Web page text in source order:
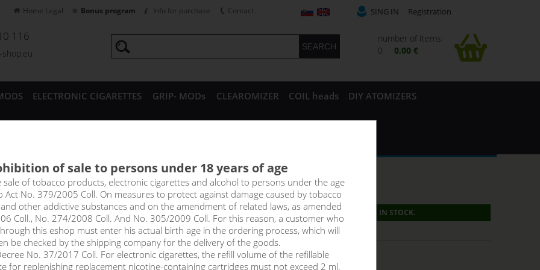
116
shop.eu
SING IN Registration
number of Items:
0
0,00 €
ELECTRONIC CIGARETTES GRIP- MODs CLEAROMIZER COIL heads DIY ATOMIZERS
Home Legal Bonus program Info for purchase Contact
TURBO clearomizer 1,8ml
PRODUCT IS NO LONGER IN STOCK.
price
without VAT packing: 6,60 €
of sale to persons under 18 years of age
sale of tobacco products, electronic cigarettes and alcohol to persons under the age
Act No. 379/2005 Coll. On measures to protect against damage caused by tobacco
other addictive substances and on the amendment of related laws, as amended
Coll., No. 274/2008 Coll. And No. 305/2009 Coll. For this reason, a customer who
this eshop must enter his actual birth age in the ordering process, which will
be checked by the shipping company for the delivery of the goods.
No. 37/2017 Coll. For electronic cigarettes, the refill volume of the refillable
for replenishing replacement nicotine-containing cartridges must not exceed 2 ml.